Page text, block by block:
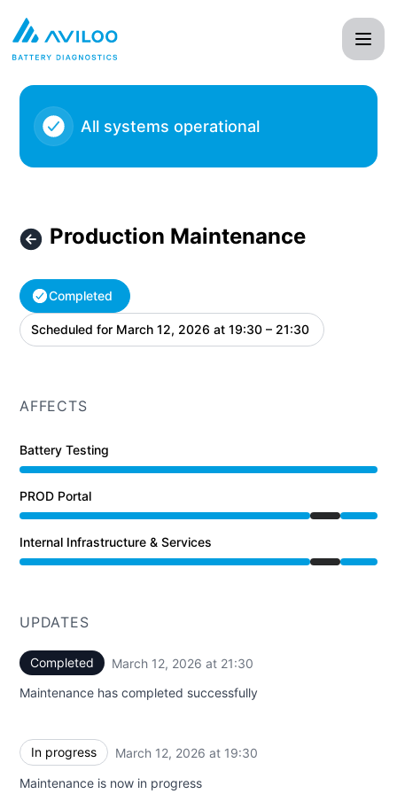
All systems operational
Production Maintenance
Completed
Scheduled for March 12, 2026 at 19:30 – 21:30 UTC
AFFECTS
Battery Testing
PROD Portal
Under maintenance from 7:30 PM to 9:30 PM
Internal Infrastructure & Services
Under maintenance from 7:30 PM to 9:30 PM
UPDATES
Completed March 12, 2026 at 21:30
Maintenance has completed successfully
In progress March 12, 2026 at 19:30
Maintenance is now in progress